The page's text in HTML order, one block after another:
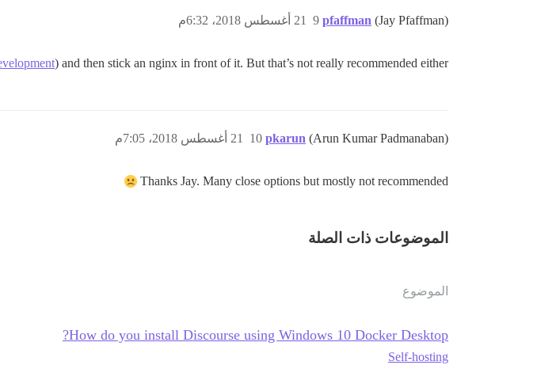
pfaffman (Jay Pfaffman) 21 أغسطس 2018، 6:32م 9
) and then stick an nginx in front of it. But that’s not really recommended either.
pkarun (Arun Kumar Padmanaban) 21 أغسطس 2018، 7:05م 10
Thanks Jay. Many close options but mostly not recommended
الموضوعات ذات الصلة
الموضوع
How do you install Discourse using Windows 10 Docker Desktop?
Self-hosting